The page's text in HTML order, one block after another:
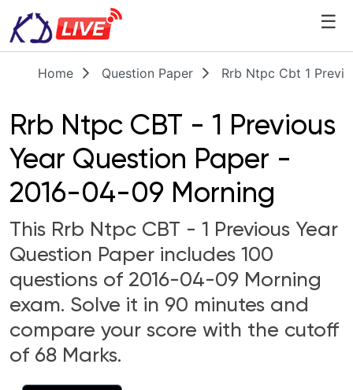
☰
Home Question Paper Rrb Ntpc Cbt 1
Rrb Ntpc CBT - 1 Previous
Year Question Paper -
2016-04-09 Morning
This Rrb Ntpc CBT - 1 Previous Year
Question Paper includes 100
questions of 2016-04-09 Morning
exam. Solve it in 90 minutes and
compare your score with the cutoff
of 68 Marks.